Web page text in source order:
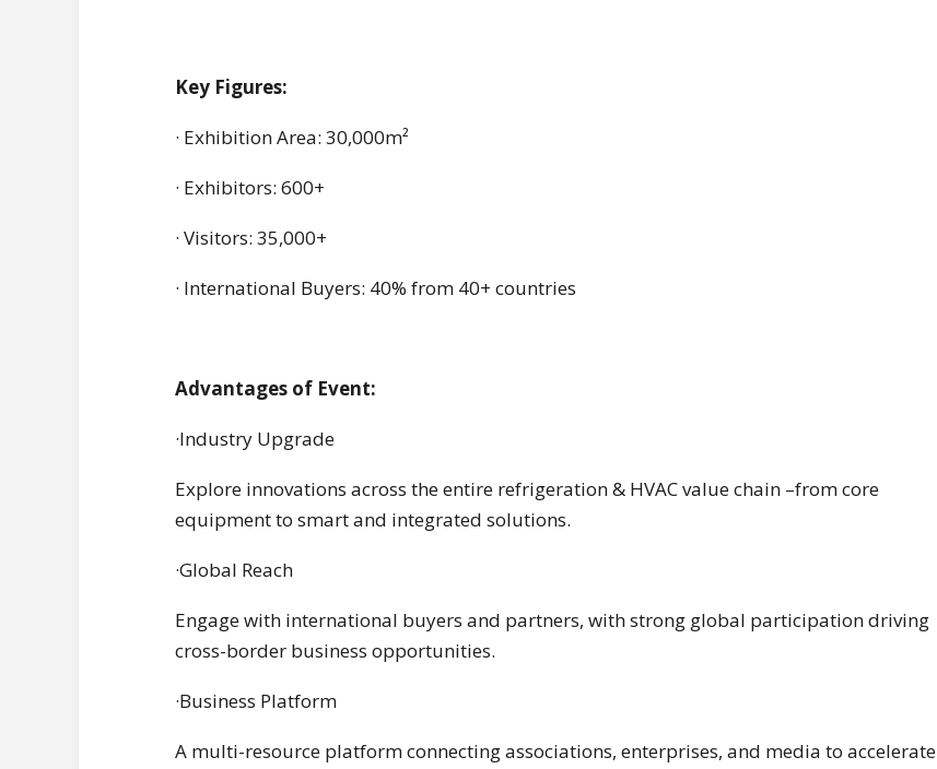
Key Figures:
· Exhibition Area: 30,000m²
· Exhibitors: 600+
· Visitors: 35,000+
· International Buyers: 40% from 40+ countries
Advantages of Event:
·Industry Upgrade
Explore innovations across the entire refrigeration & HVAC value chain –from core
equipment to smart and integrated solutions.
·Global Reach
Engage with international buyers and partners, with strong global participation driving
cross-border business opportunities.
·Business Platform
A multi-resource platform connecting associations, enterprises, and media to accelerate